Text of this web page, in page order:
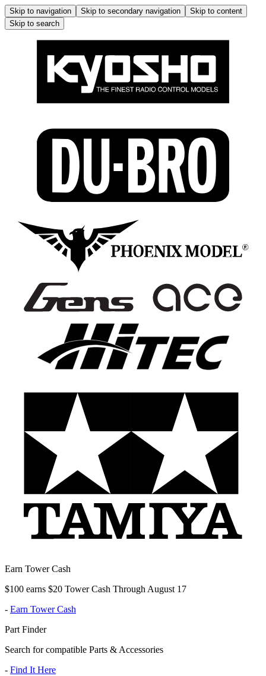
Skip to navigation Skip to secondary navigation
Skip to content
Skip to search
Earn Tower Cash
$100 earns $20 Tower Cash Through August 17
- Earn Tower Cash
Part Finder
Search for compatible Parts & Accessories
- Find It Here